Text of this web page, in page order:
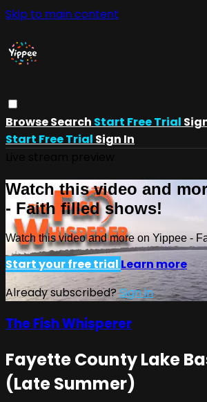
Skip to main content
BrowseSearch Start Free Trial
Start Free Trial Sign In
Watch this video and
- Faith filled shows!
Watch this video and more on Yippee -
Start your free trialLearn more
Already subscribed?Sign in
The Fish Whisperer
Fayette County Lake
(Late Summer)